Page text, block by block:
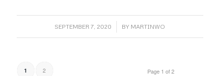
SEPTEMBER 7, 2020
/ BY MARTINWO
Page 1 of 2
1 2